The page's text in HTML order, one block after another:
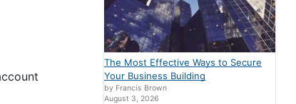
The Most Effective Ways to Secure
Your Business Building
by Francis Brown
August 3, 2026